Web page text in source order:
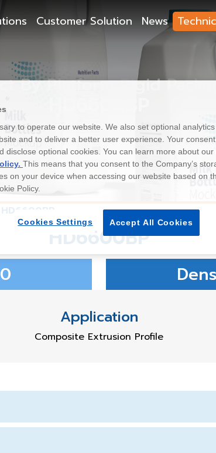
Customer Solution News
By Platform Rigid
HD6600BP
HD6600BP
Application
Composite Extrusion Profile
to operate our website. We also set optional
and to deliver a better user experience. Your
disclose optional cookies. You can learn more about
This means that you consent to the Company’s
on your device when accessing our website based on
Policy.
Accept All Cookies
Cookies Settings